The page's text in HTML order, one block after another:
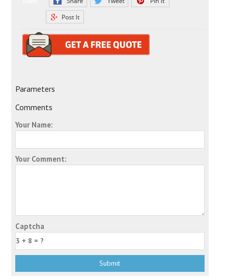
Parameters
Comments
Your Name:
Your Comment:
Captcha